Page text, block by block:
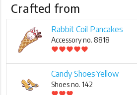
Crafted from
Rabbit Coil Pancakes
Accessory no. 8818
favoritefavoritefavoritefavoritefavorite
Candy Shoes·Yellow
Shoes no. 142